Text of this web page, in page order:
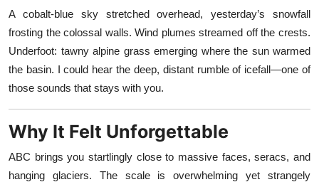
A cobalt-blue sky stretched overhead, yesterday’s snowfall
frosting the colossal walls. Wind plumes streamed off the crests.
Underfoot: tawny alpine grass emerging where the sun warmed
the basin. I could hear the deep, distant rumble of icefall—one of
those sounds that stays with you.
Why It Felt Unforgettable
ABC brings you startlingly close to massive faces, seracs, and
hanging glaciers. The scale is overwhelming yet strangely